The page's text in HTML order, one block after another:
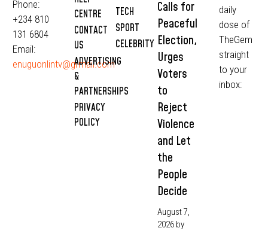
Phone:
+234 810
131 6804
Email:
enuguonlintv@grmail.com
CENTRE
CONTACT
US
ADVERTISING
&
PARTNERSHIPS
PRIVACY
POLICY
TECH
SPORT
CELEBRITY
Calls for
Peaceful
Election,
Urges
Voters
to
Reject
Violence
and Let
the
People
Decide
August 7,
2026 by
daily
dose of
TheGem
straight
to your
inbox: